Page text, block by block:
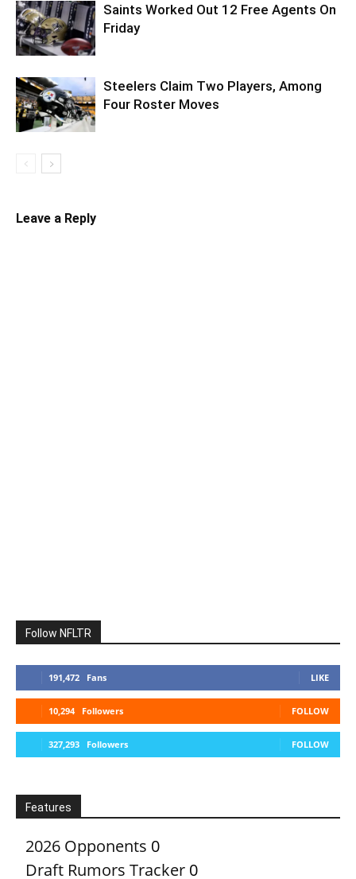
Saints Worked Out 12 Free Agents On
Friday
Steelers Claim Two Players, Among
Four Roster Moves
Leave a Reply
Follow NFLTR
191,472 Fans LIKE
10,294 Followers FOLLOW
327,293 Followers FOLLOW
Features
2026 Opponents 0
Draft Rumors Tracker 0